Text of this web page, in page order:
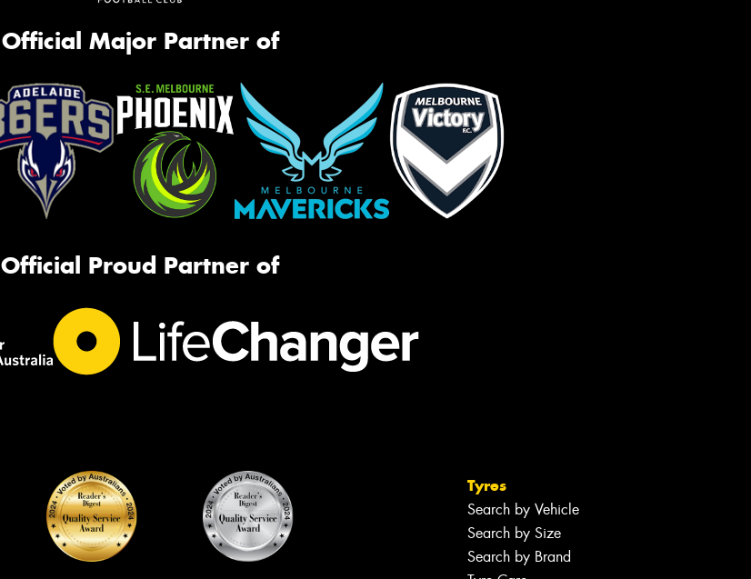
Official Major Partner of
Official Proud Partner of
Tyres
Search by Vehicle
Search by Size
Search by Brand